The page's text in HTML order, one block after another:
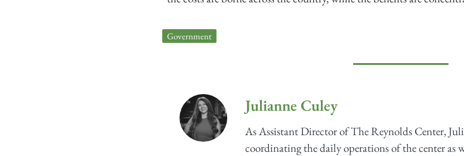
Government
Julianne Culey
As Assistant Director of The Reynolds Center,
coordinating the daily operations of the center as